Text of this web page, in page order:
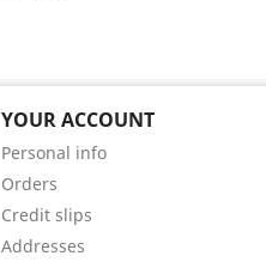
YOUR ACCOUNT
Personal info
Orders
Credit slips
Addresses